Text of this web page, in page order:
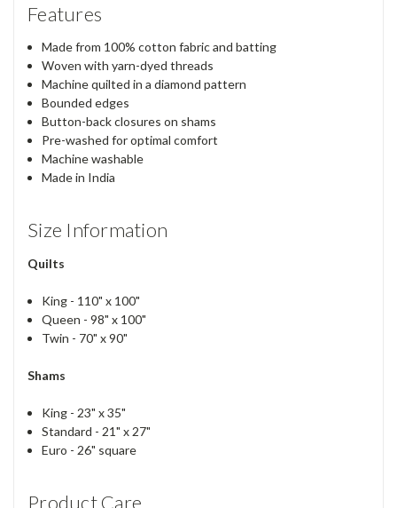
Features
Made from 100% cotton fabric and batting
Woven with yarn-dyed threads
Machine quilted in a diamond pattern
Bounded edges
Button-back closures on shams
Pre-washed for optimal comfort
Machine washable
Made in India
Size Information
Quilts
King - 110" x 100"
Queen - 98" x 100"
Twin - 70" x 90"
Shams
King - 23" x 35"
Standard - 21" x 27"
Euro - 26" square
Product Care